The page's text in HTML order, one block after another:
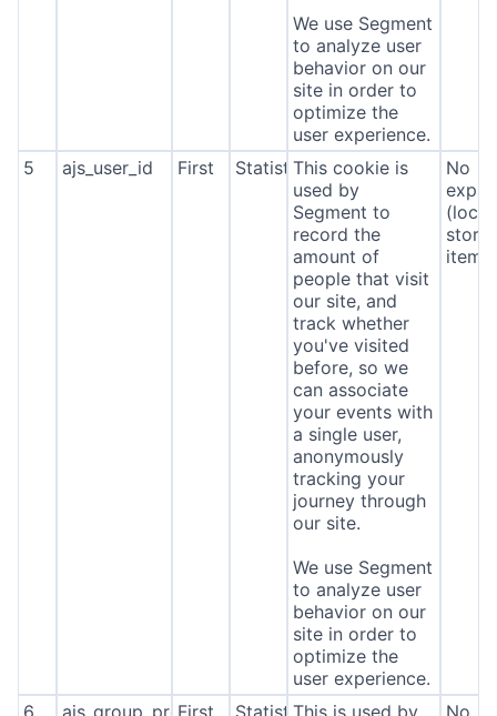
We use Segment
to analyze user
behavior on our
site in order to
optimize the
user experience.
5 ajs_user_id First StatisticsThis cookie is
used by
Segment to
record the
amount of
people that visit
our site, and
track whether
you've visited
before, so we
can associate
your events with
a single user,
anonymously
tracking your
journey through
our site.
We use Segment
to analyze user
behavior on our
site in order to
optimize the
user experience.
No
(local
6 ajs_group_properties
First StatisticsThis is used by
No